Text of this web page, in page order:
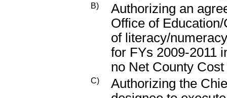
B)
Authorizing an
Office of
of literacy/
for FYs 2009-2011
no Net County Cost
C)
Authorizing the